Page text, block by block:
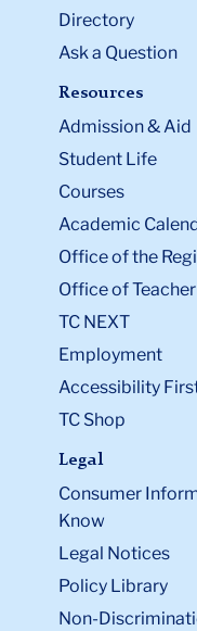
Directory
Ask a Question
Resources
Admission & Aid
Student Life
Courses
Academic
Office of the
Office of
TC NEXT
Employment
Accessibility
TC Shop
Legal
Consumer
Know
Legal Notices
Policy Library
Non-